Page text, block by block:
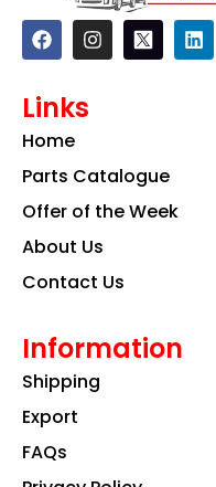
F
a
c
b
o
k
I
n
s
a
m
L
i
n
Links
Home
Parts Catalogue
Offer of the Week
About Us
Contact Us
Information
Shipping
Export
FAQs